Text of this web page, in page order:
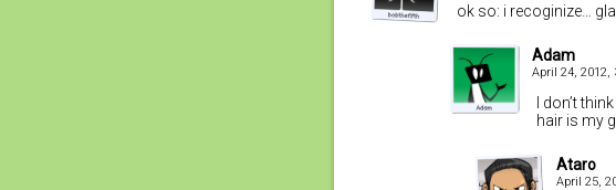
ok so: i recoginize…
Adam
April 24, 2012,
I don’t
hair is my
Ataro
April 25,